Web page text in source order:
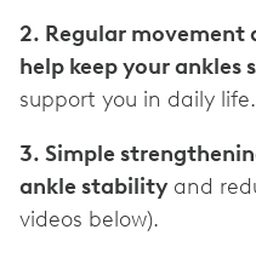
2. Regular
help keep your ankles
support you in daily life.
3. Simple
ankle stability and
videos below).